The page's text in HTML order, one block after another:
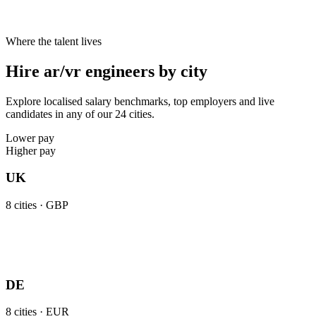
Where the talent lives
Hire ar/vr engineers by city
Explore localised salary benchmarks, top employers and live
candidates in any of our 24 cities.
Lower pay
Higher pay
UK
8 cities · GBP
DE
8 cities · EUR